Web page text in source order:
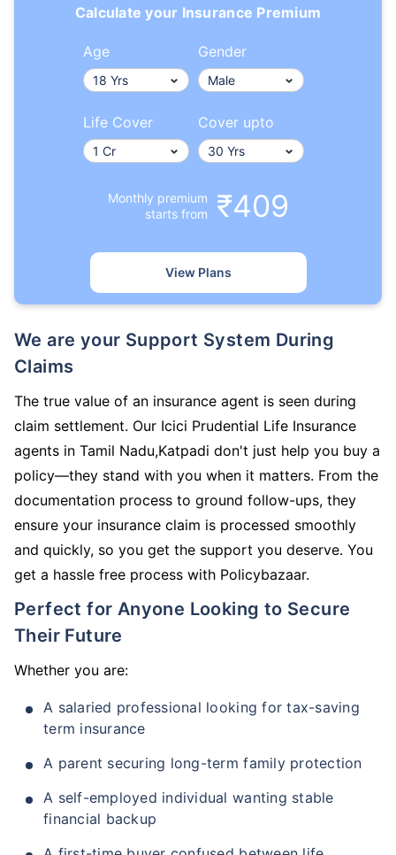
Calculate your Insurance Premium
Age Gender
Life Cover Cover upto
Monthly premium
starts from
₹409
View Plans
We are your Support System During
Claims
The true value of an insurance agent is seen during
claim settlement. Our Icici Prudential Life Insurance
agents in Tamil Nadu,Katpadi don't just help you buy a
policy—they stand with you when it matters. From the
documentation process to ground follow-ups, they
ensure your insurance claim is processed smoothly
and quickly, so you get the support you deserve. You
get a hassle free process with Policybazaar.
Perfect for Anyone Looking to Secure
Their Future
Whether you are:
A salaried professional looking for tax-saving
term insurance
A parent securing long-term family protection
A self-employed individual wanting stable
financial backup